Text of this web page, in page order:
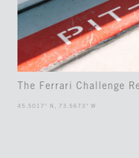
The Ferrari Challenge
45.5017° N, 73.5673° W